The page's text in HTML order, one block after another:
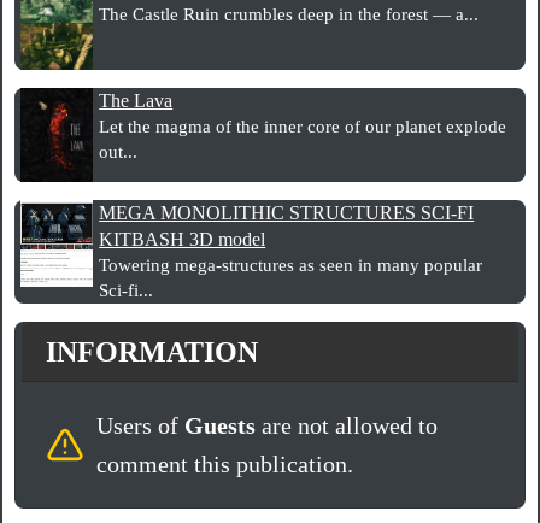
The Castle Ruin crumbles deep in the forest — a...
The Lava
Let the magma of the inner core of our planet explode
out...
MEGA MONOLITHIC STRUCTURES SCI-FI
KITBASH 3D model
Towering mega-structures as seen in many popular
Sci-fi...
INFORMATION
Users of Guestsare not allowed to
comment this publication.